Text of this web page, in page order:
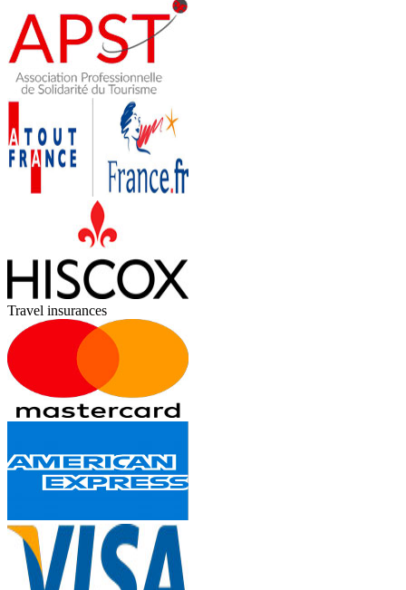
Travel insurances